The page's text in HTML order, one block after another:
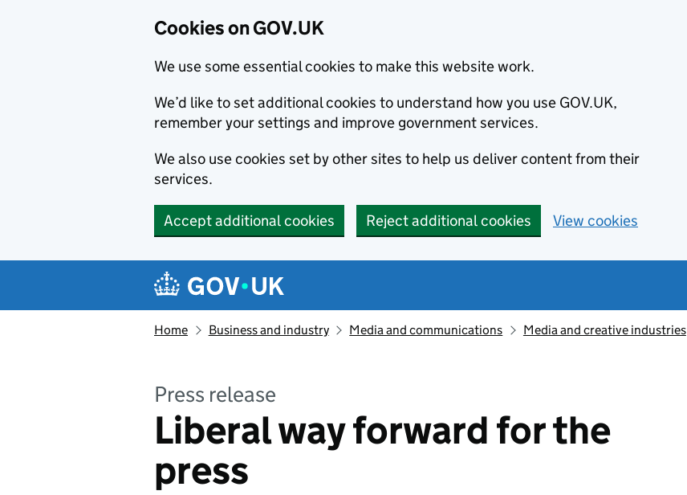
Cookies on GOV.UK
We use some essential cookies to make this website work.
We’d like to set additional cookies to understand how you use GOV.UK,
remember your settings and improve government services.
We also use cookies set by other sites to help us deliver content from their
services.
Accept additional cookies Reject additional cookies View cookies
Navigation menu
Home Business and industry Media and communications Media and creative industries
Press release
Liberal way forward for the
press